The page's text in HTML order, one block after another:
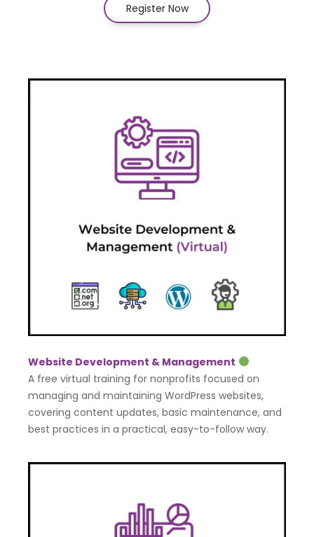
Register Now
Website Development & Management
A free virtual training for nonprofits focused on
managing and maintaining WordPress websites,
covering content updates, basic maintenance, and
best practices in a practical, easy-to-follow way.